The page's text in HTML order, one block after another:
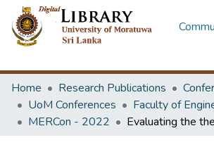
Home
Research Publications
UoM Conferences
MERCon - 2022